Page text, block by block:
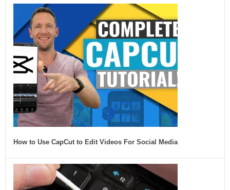
How to Use CapCut to Edit Videos For Social Media